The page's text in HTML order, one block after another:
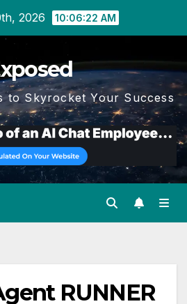
2026 10:06:23 AM
to Skyrocket Your Success
RUNNER